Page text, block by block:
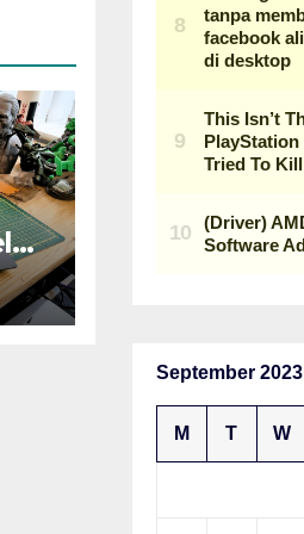
a
September 2023
M T W